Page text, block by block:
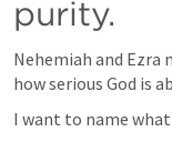
purity.
Nehemiah and
how serious God is
I want to name